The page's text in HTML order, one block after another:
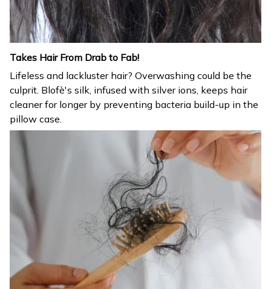
Takes Hair From Drab to Fab!
Lifeless and lackluster hair? Overwashing could be the
culprit. Blofè's silk, infused with silver ions, keeps hair
cleaner for longer by preventing bacteria build-up in the
pillow case.